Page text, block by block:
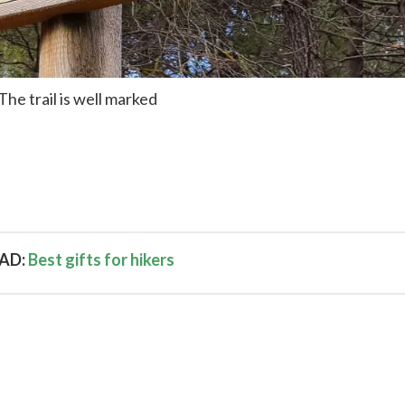
trail is well marked
Best gifts for hikers